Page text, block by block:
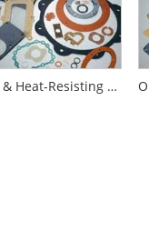
Cold & Heat-Resisting Rubber Gaskets